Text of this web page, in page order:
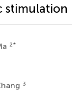
stimulation
2*
3